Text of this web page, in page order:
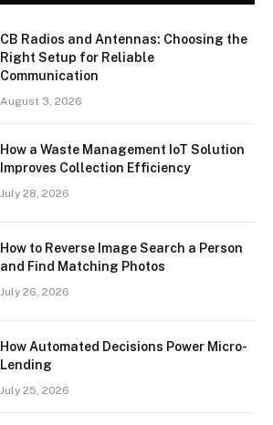
CB Radios and Antennas: Choosing the
Right Setup for Reliable
Communication
August 3, 2026
How a Waste Management IoT Solution
Improves Collection Efficiency
July 28, 2026
How to Reverse Image Search a Person
and Find Matching Photos
July 26, 2026
How Automated Decisions Power Micro-
Lending
July 25, 2026